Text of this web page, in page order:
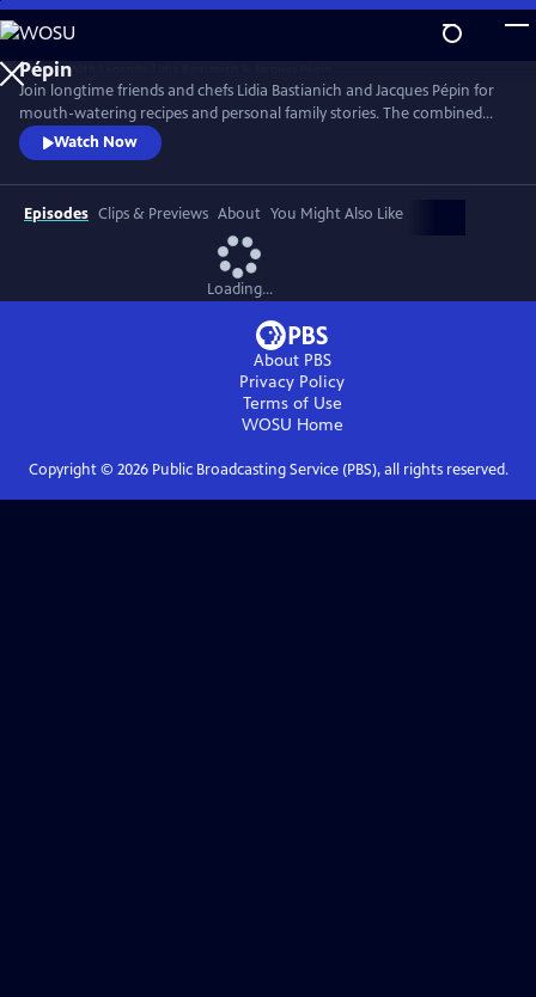
Skip
to
Main
Content
Join longtime friends and chefs Lidia Bastianich and Jacques Pépin for
mouth-watering recipes and personal family stories. The combined
knowledge of these two “good-natured bosses” doubles the fun when
they come together to share the recipes that made their careers,
including Lidia’s Frico Con Insalata Alla Nonna and Jacques’ Crepes
Suzette.
Watch Now
Episodes Clips & Previews About You Might Also Like
Loading...
About PBS
Privacy Policy
Terms of Use
WOSU Home
Copyright © 2026Public Broadcasting Service (PBS), all rights reserved.